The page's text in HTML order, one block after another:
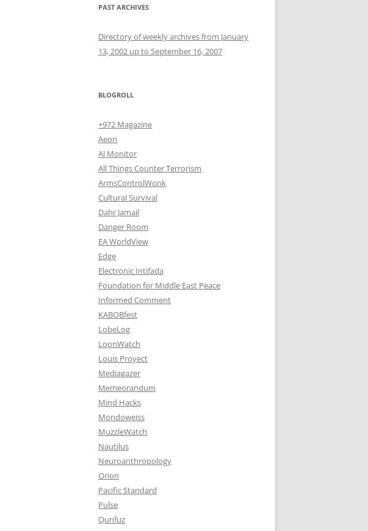
PAST ARCHIVES
Directory of weekly archives from January
13, 2002 up to September 16, 2007
BLOGROLL
+972 Magazine
Aeon
Al Monitor
All Things Counter Terrorism
ArmsControlWonk
Cultural Survival
Dahr Jamail
Danger Room
EA WorldView
Edge
Electronic Intifada
Foundation for Middle East Peace
Informed Comment
KABOBfest
LobeLog
LoonWatch
Louis Proyect
Mediagazer
Memeorandum
Mind Hacks
Mondoweiss
MuzzleWatch
Nautilus
Neuroanthropology
Orion
Pacific Standard
Pulse
Qunfuz